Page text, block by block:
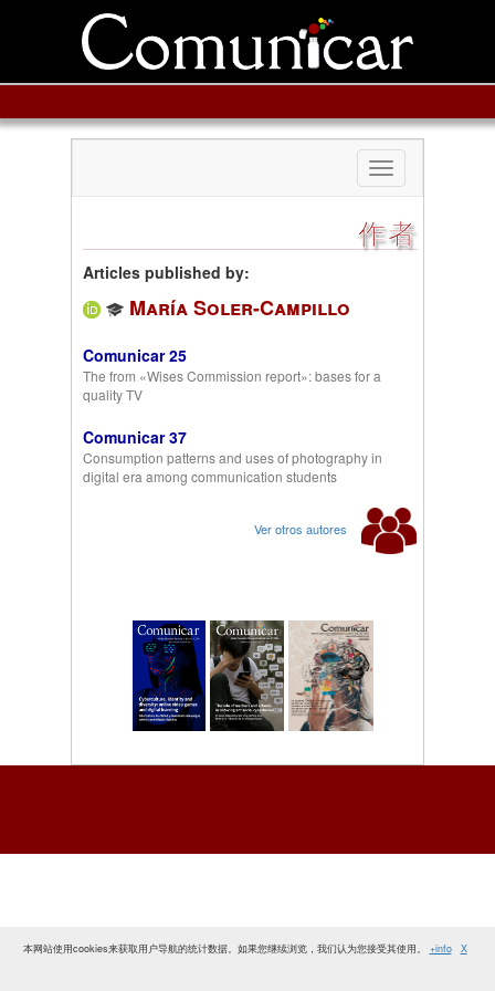
Toggle
navigation
作者
Articles published by:
María Soler-Campillo
Comunicar 25
The from «Wises Commission report»: bases for a
quality TV
Comunicar 37
Consumption patterns and uses of photography in
digital era among communication students
Ver otros autores
本网站使用cookies来获取用户导航的统计数据。如果您继续浏览，我们认为您接受其使用。 +info X